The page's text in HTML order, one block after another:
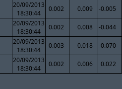
20/09/2013
18:30:44
0.002 0.009 -0.005
20/09/2013
18:30:44
0.002 0.008 -0.044
20/09/2013
18:30:44
0.003 0.018 -0.070
20/09/2013
18:30:44
0.002 0.006 0.022